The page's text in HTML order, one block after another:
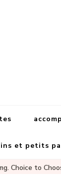
et petits
Choice to